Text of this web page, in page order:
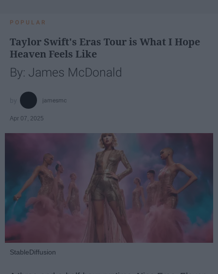
POPULAR
Taylor Swift's Eras Tour is What I Hope
Heaven Feels Like
By: James McDonald
jamesmc
Apr 07, 2025
StableDiffusion